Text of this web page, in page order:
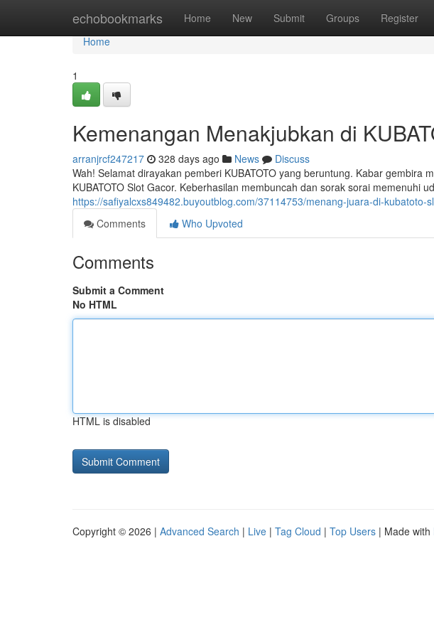
echobookmarks Home New Submit Groups Register
Home
Home
1
Kemenangan Menakjubkan di
arranjrcf247217 328 days ago News
Discuss
Wah! Selamat dirayakan pemberi KUBATOTO yang beruntung. Kabar gembira
KUBATOTO Slot Gacor. Keberhasilan membuncah dan sorak sorai memenuhi
https://safiyalcxs849482.buyoutblog.com/37114753/menang-juara-di-kubatoto-
Comments
Who Upvoted
Comments
Submit a Comment
No HTML
HTML is disabled
Copyright © 2026 | Advanced Search | Live | Tag Cloud | Top Users | Made with